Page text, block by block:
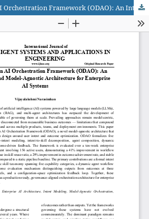
Outcome-Driven AI Orchestration Framework (ODAO): An Intent-Centric and Model-Agnostic Architecture for Enterprise AI Systems